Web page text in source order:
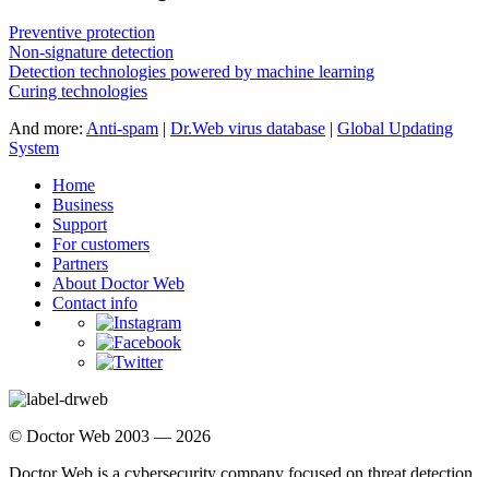
Preventive protection
Non-signature detection
Detection technologies powered by machine learning
Curing technologies
And more: Anti-spam | Dr.Web virus database | Global Updating
System
Home
Business
Support
For customers
Partners
About Doctor Web
Contact info
© Doctor Web 2003 — 2026
Doctor Web is a cybersecurity company focused on threat detection,